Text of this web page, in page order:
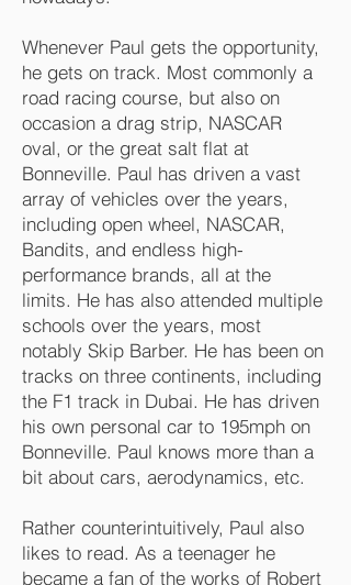
Whenever Paul gets the opportunity,
he gets on track. Most commonly a
road racing course, but also on
occasion a drag strip, NASCAR
oval, or the great salt flat at
Bonneville. Paul has driven a vast
array of vehicles over the years,
including open wheel, NASCAR,
Bandits, and endless high-
performance brands, all at the
limits. He has also attended multiple
schools over the years, most
notably Skip Barber. He has been on
tracks on three continents, including
the F1 track in Dubai. He has driven
his own personal car to 195mph on
Bonneville. Paul knows more than a
bit about cars, aerodynamics, etc.
Rather counterintuitively, Paul also
likes to read. As a teenager he
became a fan of the works of Robert